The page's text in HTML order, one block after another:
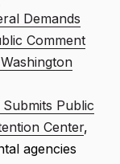
Demands
Comment
Public
Center,
agencies